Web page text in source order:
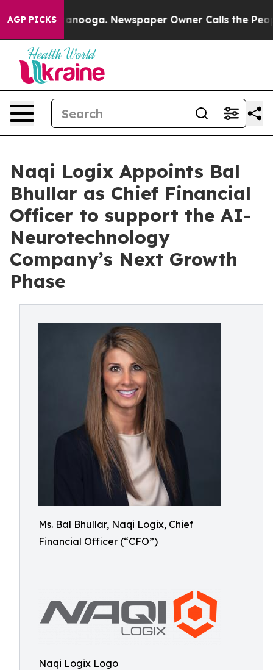
AGP PICKS Newspaper Owner Calls the People
Naqi Logix Appoints Bal
Bhullar as Chief Financial
Officer to support the AI-
Neurotechnology
Company’s Next Growth
Phase
Ms. Bal Bhullar, Naqi Logix, Chief
Financial Officer (“CFO”)
Naqi Logix Logo